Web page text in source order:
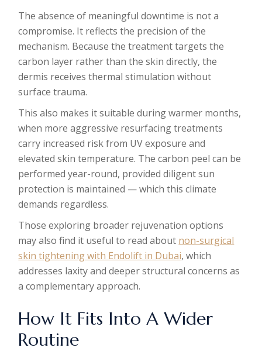
The absence of meaningful downtime is not a
compromise. It reflects the precision of the
mechanism. Because the treatment targets the
carbon layer rather than the skin directly, the
dermis receives thermal stimulation without
surface trauma.
This also makes it suitable during warmer months,
when more aggressive resurfacing treatments
carry increased risk from UV exposure and
elevated skin temperature. The carbon peel can be
performed year-round, provided diligent sun
protection is maintained — which this climate
demands regardless.
Those exploring broader rejuvenation options
may also find it useful to read about non-surgical
skin tightening with Endolift in Dubai, which
addresses laxity and deeper structural concerns as
a complementary approach.
How It Fits Into A Wider
Routine